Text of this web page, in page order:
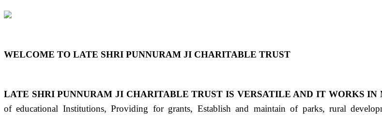
WELCOME TO LATE SHRI PUNNURAM JI CHARITABLE TRUST
LATE SHRI PUNNURAM JI CHARITABLE TRUST IS VERSATILE AND IT WORKS
of educational Institutions, Providing for grants, Establish and maintain of parks, rural